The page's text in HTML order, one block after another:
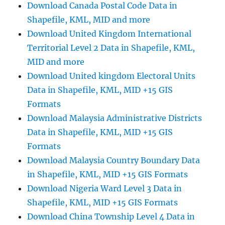
Download Canada Postal Code Data in
Shapefile, KML, MID and more
Download United Kingdom International
Territorial Level 2 Data in Shapefile, KML,
MID and more
Download United kingdom Electoral Units
Data in Shapefile, KML, MID +15 GIS
Formats
Download Malaysia Administrative Districts
Data in Shapefile, KML, MID +15 GIS
Formats
Download Malaysia Country Boundary Data
in Shapefile, KML, MID +15 GIS Formats
Download Nigeria Ward Level 3 Data in
Shapefile, KML, MID +15 GIS Formats
Download China Township Level 4 Data in